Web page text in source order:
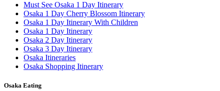
Must See Osaka 1 Day Itinerary
Osaka 1 Day Cherry Blossom Itinerary
Osaka 1 Day Itinerary With Children
Osaka 1 Day Itinerary
Osaka 2 Day Itinerary
Osaka 3 Day Itinerary
Osaka Itineraries
Osaka Shopping Itinerary
Osaka Eating